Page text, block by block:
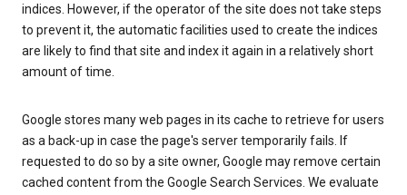
indices. However, if the operator of the site does not take steps
to prevent it, the automatic facilities used to create the indices
are likely to find that site and index it again in a relatively short
amount of time.
Google stores many web pages in its cache to retrieve for users
as a back-up in case the page's server temporarily fails. If
requested to do so by a site owner, Google may remove certain
cached content from the Google Search Services. We evaluate